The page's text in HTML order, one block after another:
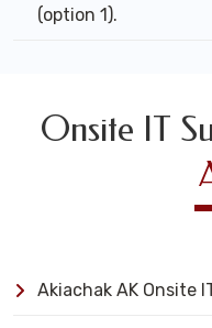
(option 1).
Onsite IT
Akiachak AK Onsite